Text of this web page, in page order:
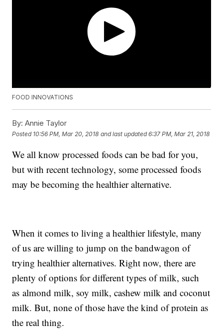
FOOD INNOVATIONS
By: Annie Taylor
Posted 10:56 PM, Mar 20, 2018 and last updated 6:37 PM, Mar 21, 2018
We all know processed foods can be bad for you,
but with recent technology, some processed foods
may be becoming the healthier alternative.
When it comes to living a healthier lifestyle, many
of us are willing to jump on the bandwagon of
trying healthier alternatives. Right now, there are
plenty of options for different types of milk, such
as almond milk, soy milk, cashew milk and coconut
milk. But, none of those have the kind of protein as
the real thing.